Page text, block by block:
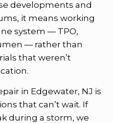
developments and
it means working
system — TPO,
— rather than
that weren’t
in Edgewater, NJ is
that can’t wait. If
during a storm, we